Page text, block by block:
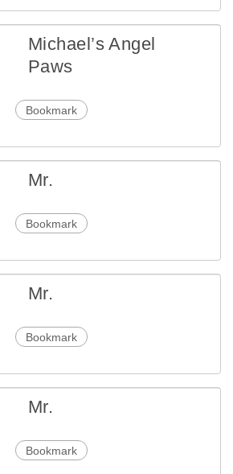
Michael’s Angel
Paws
Bookmark
Mr.
Bookmark
Mr.
Bookmark
Mr.
Bookmark